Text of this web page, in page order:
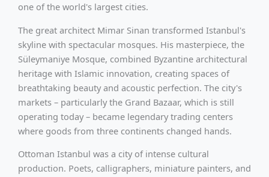
one of the world's largest cities.
The great architect Mimar Sinan transformed Istanbul's
skyline with spectacular mosques. His masterpiece, the
Süleymaniye Mosque, combined Byzantine architectural
heritage with Islamic innovation, creating spaces of
breathtaking beauty and acoustic perfection. The city's
markets – particularly the Grand Bazaar, which is still
operating today – became legendary trading centers
where goods from three continents changed hands.
Ottoman Istanbul was a city of intense cultural
production. Poets, calligraphers, miniature painters, and